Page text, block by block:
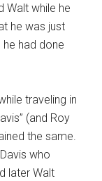
Walt while he
he was just
had done
traveling in
(and Roy
the same.
who
later Walt